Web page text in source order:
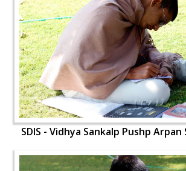
SDIS - Vidhya Sankalp Pushp Arpan